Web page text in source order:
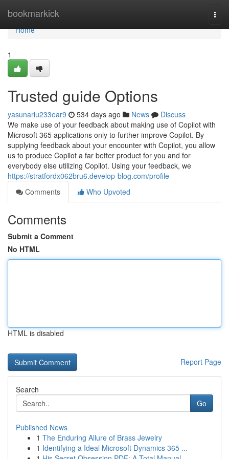
bookmarkick
Home
Home
1
Trusted guide Options
yasunariu233ear9 534 days ago News
Discuss
We make use of your feedback about making use of Copilot with
Microsoft 365 applications only to further improve Copilot. By
supplying feedback about your encounter with Copilot, you allow
us to produce Copilot a far better product for you and for
everybody else utilizing Copilot. Using your feedback, we
https://stratfordx062bru6.develop-blog.com/profile
Comments
Who Upvoted
Comments
Submit a Comment
No HTML
HTML is disabled
Report Page
Search
Go
Published News
1 The Enduring Allure of Brass Jewelry
1 Identifying a Ideal Microsoft Dynamics 365 ...